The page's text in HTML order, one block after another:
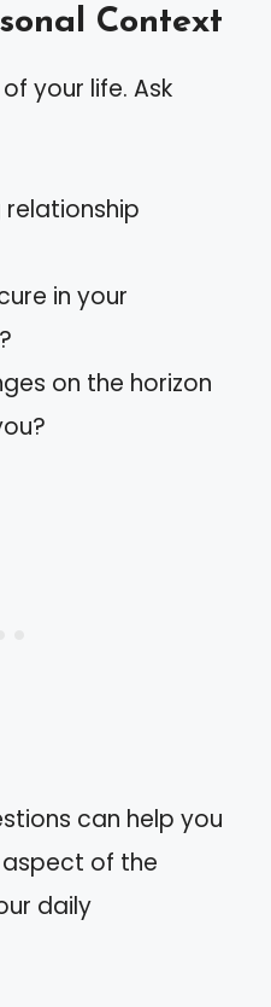
Context
your life. Ask
in your
on the horizon
can help you
of the
daily